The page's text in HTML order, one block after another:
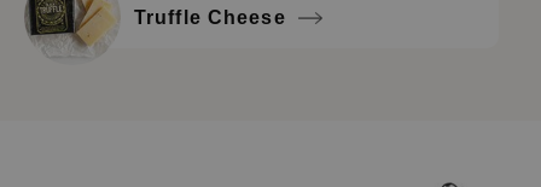
Truffle Cheese